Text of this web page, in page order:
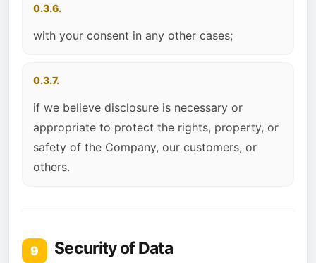
0.3.6.
with your consent in any other cases;
0.3.7.
if we believe disclosure is necessary or
appropriate to protect the rights, property, or
safety of the Company, our customers, or
others.
9 Security of Data